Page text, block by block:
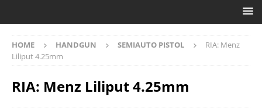
HOME HANDGUN SEMIAUTO PISTOL
RIA: Menz
Liliput 4.25mm
RIA: Menz Liliput 4.25mm